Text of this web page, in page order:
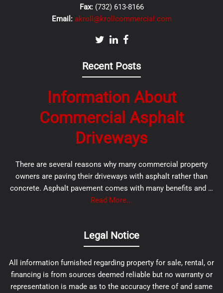
Fax: (732) 613-8166
Email: akroll@krollcommercial.com
Recent Posts
Information About
Commercial Asphalt
Driveways
There are several reasons why many commercial property
owners are paving their driveways with asphalt rather than
concrete. Asphalt pavement comes with many benefits and …
Read More...
Legal Notice
All information furnished regarding property for sale, rental, or
financing is from sources deemed reliable but no warranty or
representation is made as to the accuracy there of and same